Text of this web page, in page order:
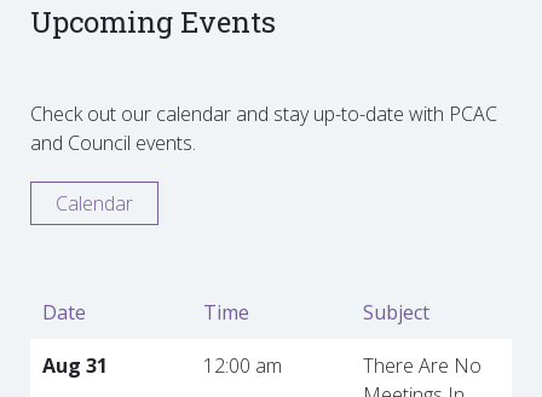
Upcoming Events
Check out our calendar and stay up-to-date with PCAC
and Council events.
Calendar
Date Time
Subject
Aug 31
12:00 am
There Are No